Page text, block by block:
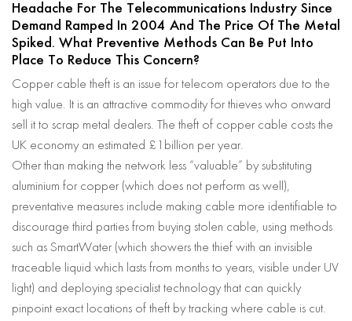
Headache For The Telecommunications Industry Since
Demand Ramped In 2004 And The Price Of The Metal
Spiked. What Preventive Methods Can Be Put Into
Place To Reduce This Concern?
Copper cable theft is an issue for telecom operators due to the
high value. It is an attractive commodity for thieves who onward
sell it to scrap metal dealers. The theft of copper cable costs the
UK economy an estimated £1billion per year.
Other than making the network less “valuable” by substituting
aluminium for copper (which does not perform as well),
preventative measures include making cable more identifiable to
discourage third parties from buying stolen cable, using methods
such as SmartWater (which showers the thief with an invisible
traceable liquid which lasts from months to years, visible under UV
light) and deploying specialist technology that can quickly
pinpoint exact locations of theft by tracking where cable is cut.